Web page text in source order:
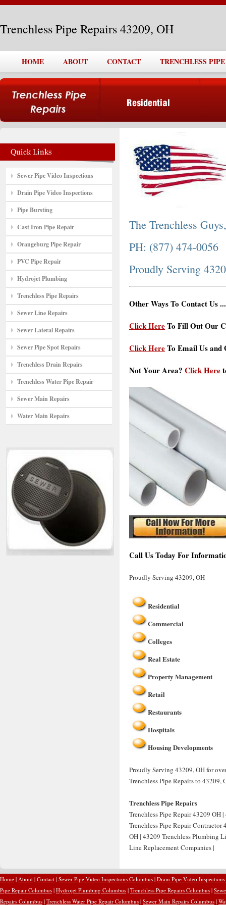
Trenchless Pipe Repairs 43209, OH
HOME ABOUT CONTACT TRENCHLESS
Sewer Pipe Video Inspections
Drain Pipe Video Inspections
Pipe Bursting
Cast Iron Pipe Repair
Orangeburg Pipe Repair
PVC Pipe Repair
Hydrojet Plumbing
Trenchless Pipe Repairs
Sewer Line Repairs
Sewer Lateral Repairs
Sewer Pipe Spot Repairs
Trenchless Drain Repairs
Trenchless Water Pipe Repair
Sewer Main Repairs
Water Main Repairs
The Trenchless
PH: (877) 474-0056
Proudly Serving
Other Ways To Contact Us ...
Click HereTo Fill Out Our
Click HereTo Email Us and
Not Your Area? Click Here
Call Us Today For
Proudly Serving 43209, OH
Residential
Commercial
Colleges
Real Estate
Property Management
Retail
Restaurants
Hospitals
Housing Developments
Proudly Serving 43209, OH for
Trenchless Pipe Repairs to 43209,
Trenchless Pipe Repairs
Trenchless Pipe Repair 43209 OH
Trenchless Pipe Repair
OH | 43209 Trenchless Plumbing
Line Replacement Companies |
Home | About | Contact | Sewer Pipe Video Inspections Columbus | Drain Pipe Video
Pipe Repair Columbus | Hydrojet Plumbing Columbus | Trenchless Pipe Repairs Columbus |
Repairs Columbus | Trenchless Water Pipe Repair Columbus | Sewer Main Repairs Columbus |